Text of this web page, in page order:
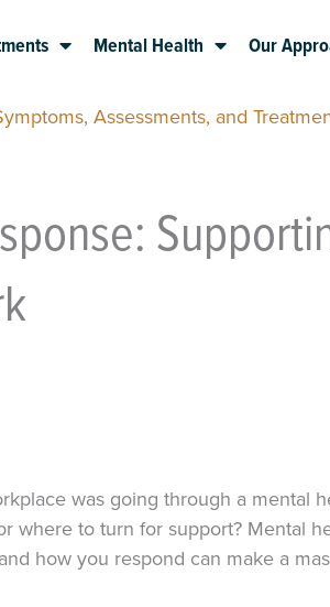
Mental Health Our
Assessments, and
was going through a mental
where to turn for support? Mental
how you respond can make a